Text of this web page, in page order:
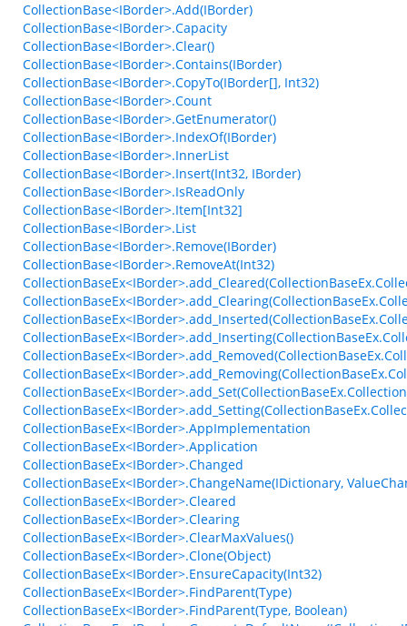
CollectionBase<IBorder>.Add(IBorder)
CollectionBase<IBorder>.Capacity
CollectionBase<IBorder>.Clear()
CollectionBase<IBorder>.Contains(IBorder)
CollectionBase<IBorder>.CopyTo(IBorder[], Int32)
CollectionBase<IBorder>.Count
CollectionBase<IBorder>.GetEnumerator()
CollectionBase<IBorder>.IndexOf(IBorder)
CollectionBase<IBorder>.InnerList
CollectionBase<IBorder>.Insert(Int32, IBorder)
CollectionBase<IBorder>.IsReadOnly
CollectionBase<IBorder>.Item[Int32]
CollectionBase<IBorder>.List
CollectionBase<IBorder>.Remove(IBorder)
CollectionBase<IBorder>.RemoveAt(Int32)
CollectionBaseEx<IBorder>.AppImplementation
CollectionBaseEx<IBorder>.Application
CollectionBaseEx<IBorder>.Changed
CollectionBaseEx<IBorder>.ChangeName(IDictionary,
CollectionBaseEx<IBorder>.Cleared
CollectionBaseEx<IBorder>.Clearing
CollectionBaseEx<IBorder>.ClearMaxValues()
CollectionBaseEx<IBorder>.Clone(Object)
CollectionBaseEx<IBorder>.EnsureCapacity(Int32)
CollectionBaseEx<IBorder>.FindParent(Type)
CollectionBaseEx<IBorder>.FindParent(Type, Boolean)